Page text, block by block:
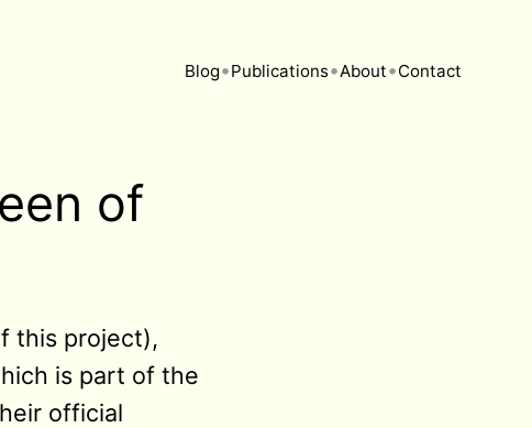
Blog•Publications•About•Contact
of
this project),
is part of the
official